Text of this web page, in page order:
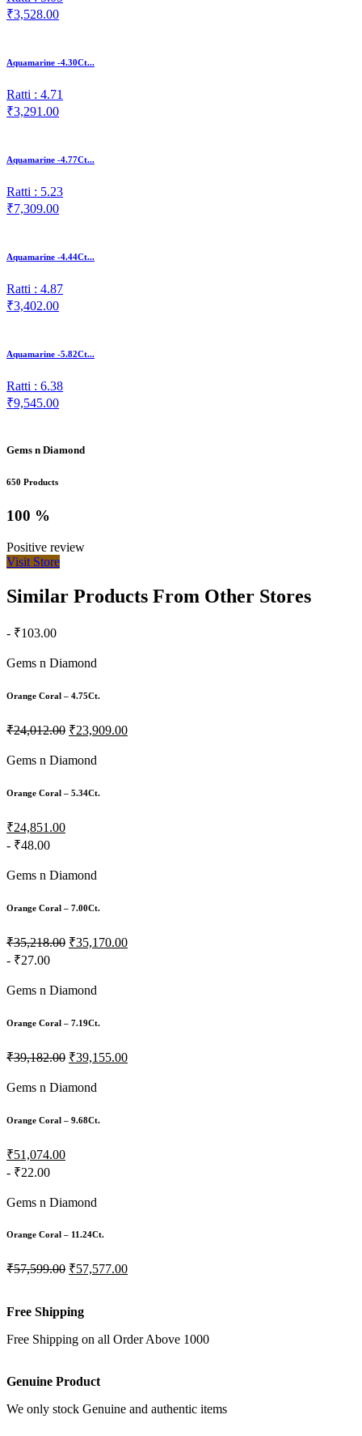
₹3,528.00
Aquamarine -4.30Ct...
Ratti : 4.71
₹3,291.00
Aquamarine -4.77Ct...
Ratti : 5.23
₹7,309.00
Aquamarine -4.44Ct...
Ratti : 4.87
₹3,402.00
Aquamarine -5.82Ct...
Ratti : 6.38
₹9,545.00
Gems n Diamond
650 Products
100 %
Positive review
Visit Store
Similar Products From Other Stores
- ₹103.00
Gems n Diamond
Orange Coral – 4.75Ct.
₹24,012.00 ₹23,909.00
Gems n Diamond
Orange Coral – 5.34Ct.
₹24,851.00
- ₹48.00
Gems n Diamond
Orange Coral – 7.00Ct.
₹35,218.00 ₹35,170.00
- ₹27.00
Gems n Diamond
Orange Coral – 7.19Ct.
₹39,182.00 ₹39,155.00
Gems n Diamond
Orange Coral – 9.68Ct.
₹51,074.00
- ₹22.00
Gems n Diamond
Orange Coral – 11.24Ct.
₹57,599.00 ₹57,577.00
Free Shipping
Free Shipping on all Order Above 1000
Genuine Product
We only stock Genuine and authentic items